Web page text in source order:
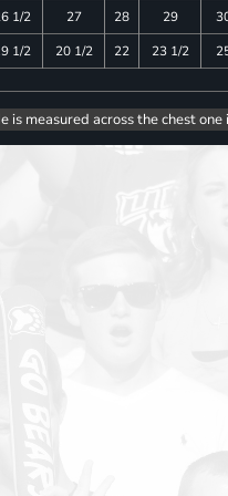
1/2 27 28 29
1/2 20 1/2 22 23 1/2
is measured across the chest